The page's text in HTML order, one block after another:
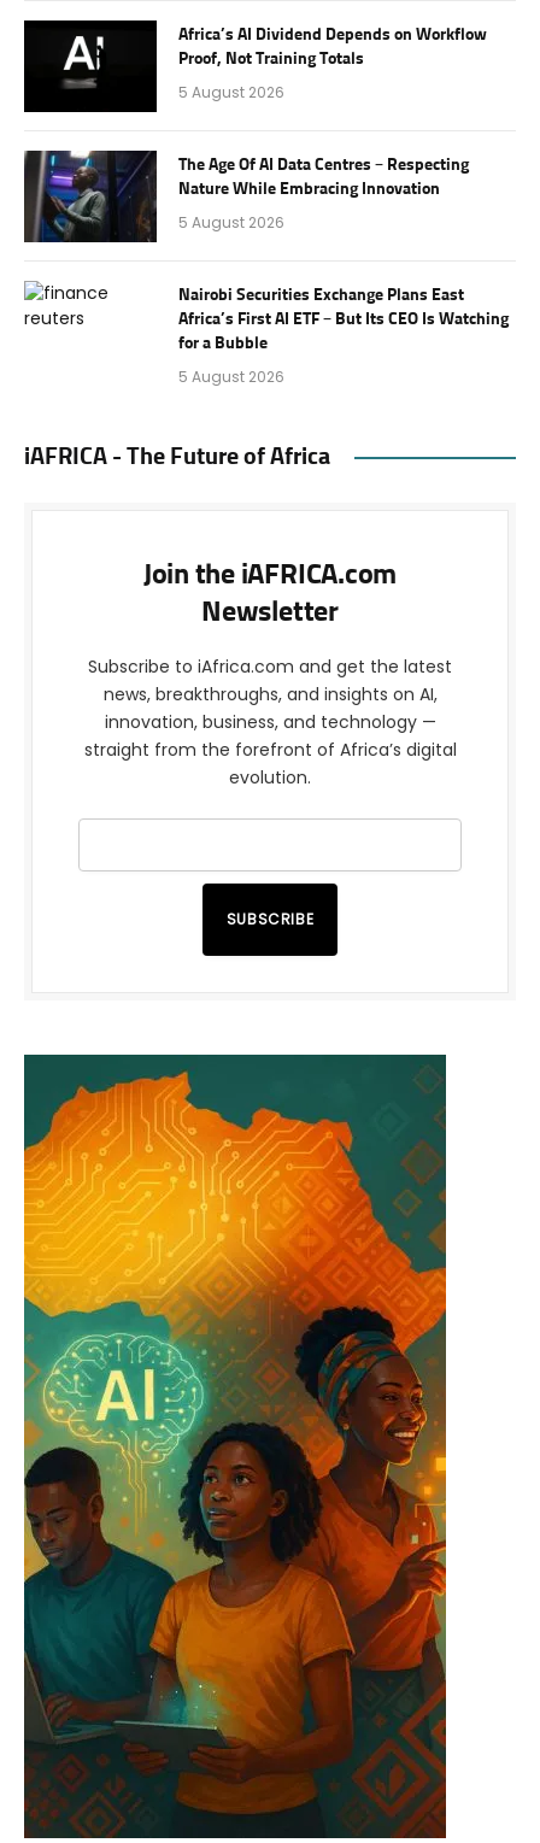
Africa’s AI Dividend Depends on Workflow
Proof, Not Training Totals
5 August 2026
The Age Of AI Data Centres – Respecting
Nature While Embracing Innovation
5 August 2026
Nairobi Securities Exchange Plans East
Africa’s First AI ETF – But Its CEO Is Watching
for a Bubble
5 August 2026
iAFRICA - The Future of Africa
Join the iAFRICA.com
Newsletter
Subscribe to iAfrica.com and get the latest
news, breakthroughs, and insights on AI,
innovation, business, and technology —
straight from the forefront of Africa’s digital
evolution.
SUBSCRIBE